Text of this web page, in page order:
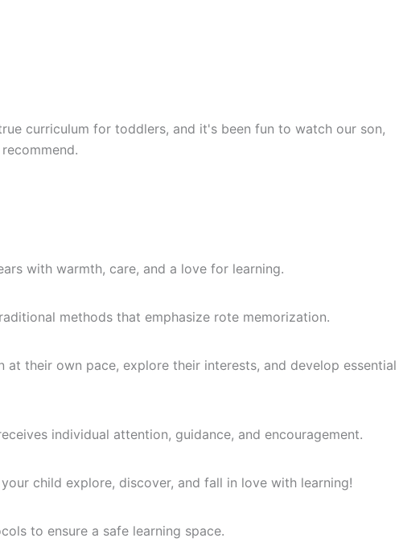
curriculum for toddlers, and it's been fun to watch our son,
with warmth, care, and a love for learning.
methods that emphasize rote memorization.
their own pace, explore their interests, and develop essential
individual attention, guidance, and encouragement.
child explore, discover, and fall in love with learning!
to ensure a safe learning space.